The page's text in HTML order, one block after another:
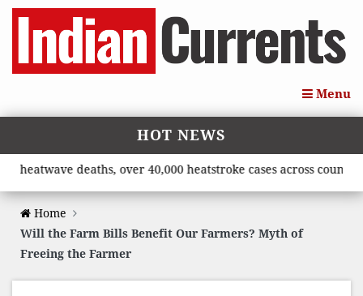
Menu
HOT NEWS
deaths, over 40,000 heatstroke cases across country’,
Home
Will the Farm Bills Benefit Our Farmers? Myth of
Freeing the Farmer